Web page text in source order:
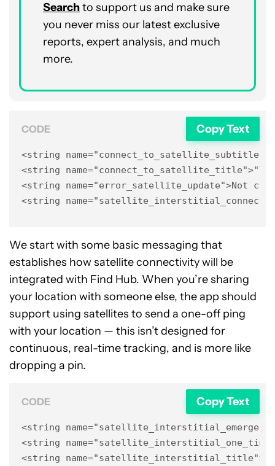
Searchto support us and make sure
you never miss our latest exclusive
reports, expert analysis, and much
more.
CODE Copy Text
<string
<string
<string name="error_satellite_update">Not
<string
We start with some basic messaging that
establishes how satellite connectivity will be
integrated with Find Hub. When you’re sharing
your location with someone else, the app should
support using satellites to send a one-off ping
with your location — this isn’t designed for
continuous, real-time tracking, and is more like
dropping a pin.
CODE Copy Text
<string
<string
<string